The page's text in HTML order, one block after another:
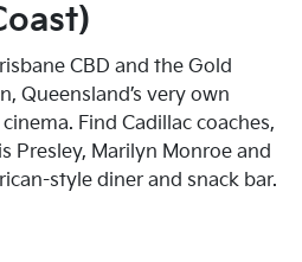
CBD and the Gold
Queensland’s very own
Find Cadillac coaches,
Presley, Marilyn Monroe and
style diner and snack bar.